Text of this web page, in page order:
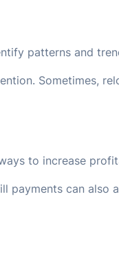
patterns and
Sometimes,
to increase
payments can also